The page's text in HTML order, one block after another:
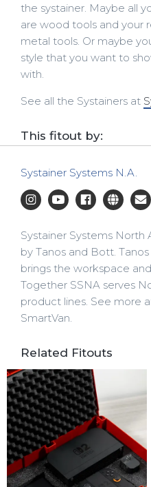
the systainer. Maybe all
are wood tools and your
metal tools. Or maybe
style that you want to
with.
See all the Systainers at
This fitout by:
Systainer Systems N.A.
Systainer Systems North
by Tanos and Bott.
brings the workspace
Together SSNA serves
product lines. See more
SmartVan.
Related Fitouts